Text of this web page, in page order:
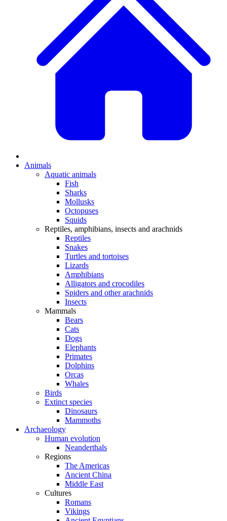
Animals
Aquatic animals
Fish
Sharks
Mollusks
Octopuses
Squids
Reptiles, amphibians, insects and arachnids
Reptiles
Snakes
Turtles and tortoises
Lizards
Amphibians
Alligators and crocodiles
Spiders and other arachnids
Insects
Mammals
Bears
Cats
Dogs
Elephants
Primates
Dolphins
Orcas
Whales
Birds
Extinct species
Dinosaurs
Mammoths
Archaeology
Human evolution
Neanderthals
Regions
The Americas
Ancient China
Middle East
Cultures
Romans
Vikings